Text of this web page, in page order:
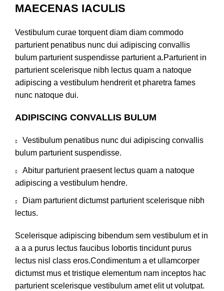
MAECENAS IACULIS
Vestibulum curae torquent diam diam commodo
parturient penatibus nunc dui adipiscing convallis
bulum parturient suspendisse parturient a.Parturient in
parturient scelerisque nibh lectus quam a natoque
adipiscing a vestibulum hendrerit et pharetra fames
nunc natoque dui.
ADIPISCING CONVALLIS BULUM
Vestibulum penatibus nunc dui adipiscing convallis
bulum parturient suspendisse.
Abitur parturient praesent lectus quam a natoque
adipiscing a vestibulum hendre.
Diam parturient dictumst parturient scelerisque nibh
lectus.
Scelerisque adipiscing bibendum sem vestibulum et in
a a a purus lectus faucibus lobortis tincidunt purus
lectus nisl class eros.Condimentum a et ullamcorper
dictumst mus et tristique elementum nam inceptos hac
parturient scelerisque vestibulum amet elit ut volutpat.